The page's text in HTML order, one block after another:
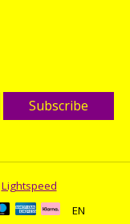
Subscribe
Lightspeed
EN